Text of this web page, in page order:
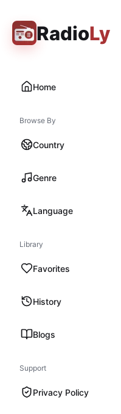
RadioLy
Home
Browse By
Country
Genre
Language
Library
Favorites
History
Blogs
Support
Privacy Policy